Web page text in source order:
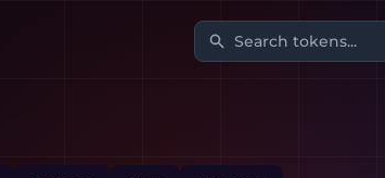
Search tokens...